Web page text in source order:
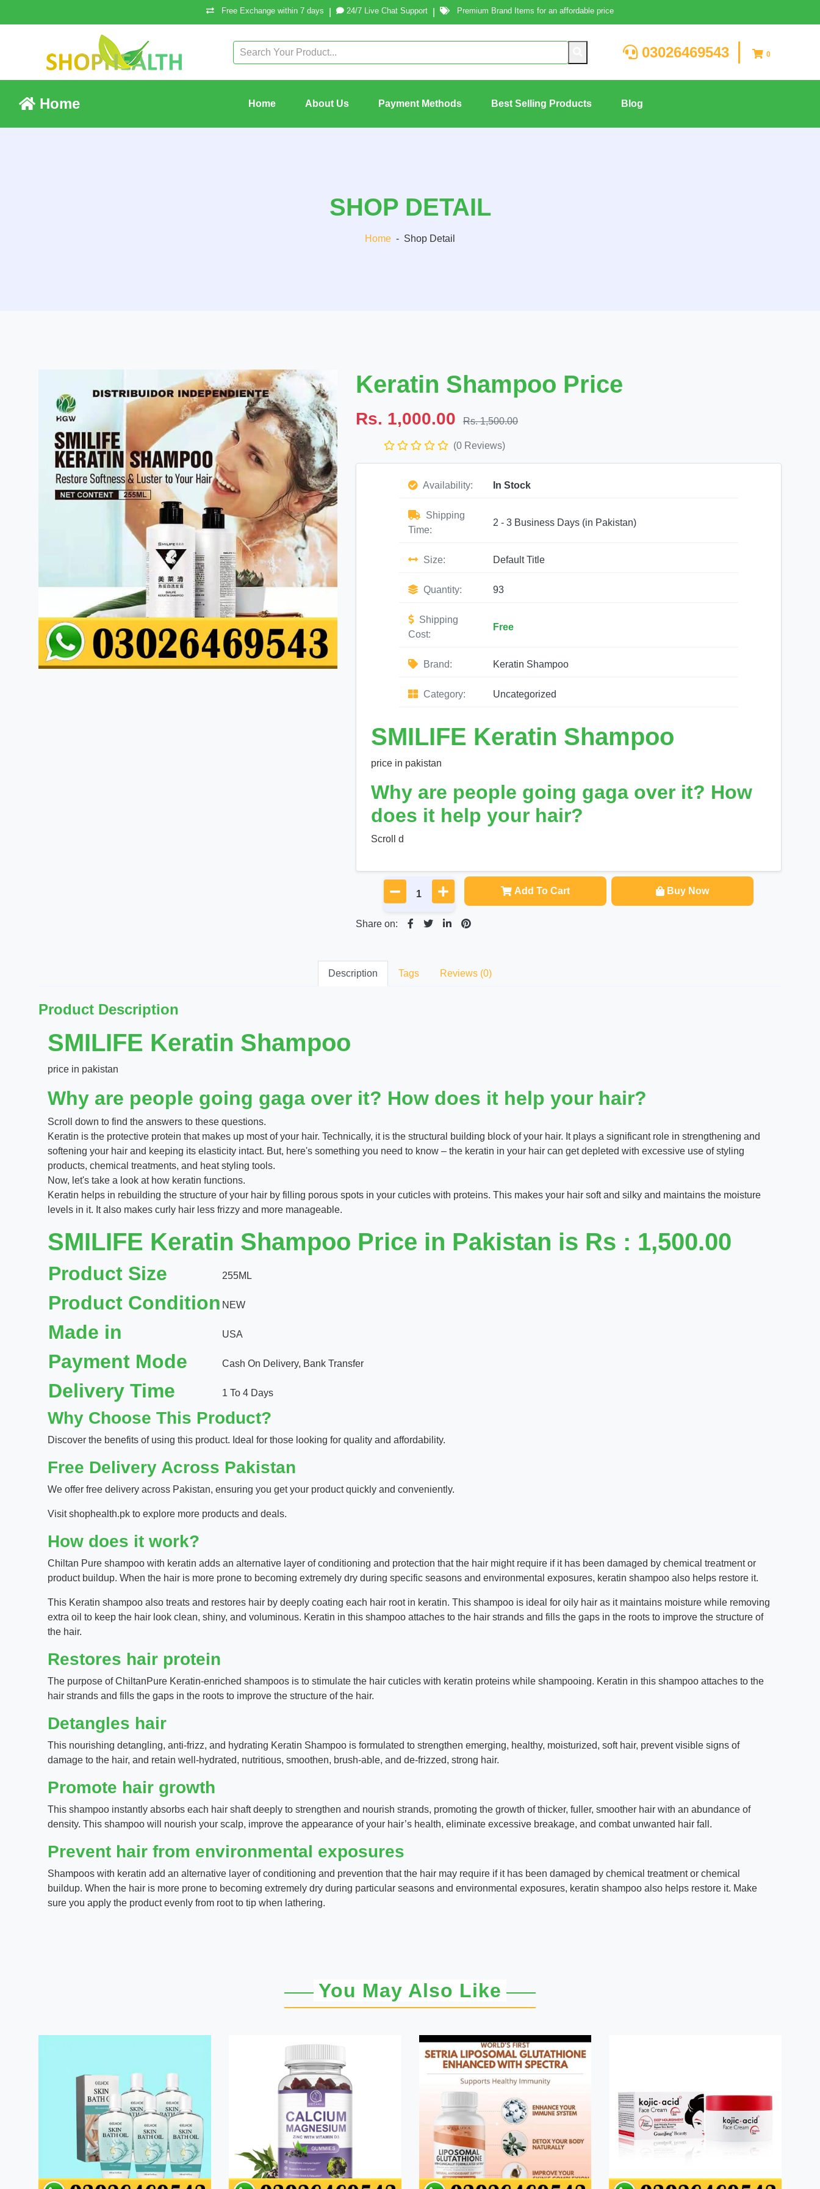
Free Exchange within 7 days 24/7 Live Chat Support Premium Brand Items for an affordable price
03026469543 0
Home Home About Us Payment Methods Best Selling Products Blog
SHOP DETAIL
Home - Shop Detail
Keratin Shampoo Price
Rs. 1,000.00 Rs. 1,500.00
(0 Reviews)
Availability: In Stock
Shipping
Time:
2 - 3 Business Days (in Pakistan)
Size: Default Title
Quantity: 93
Shipping
Cost:
Free
Brand: Keratin Shampoo
Category: Uncategorized
SMILIFE Keratin Shampoo
price in pakistan
Why are people going gaga over it? How
does it help your hair?
Scroll d
Add To Cart Buy Now
Share on:
Description Tags Reviews (0)
Product Description
SMILIFE Keratin Shampoo
price in pakistan
Why are people going gaga over it? How does it help your hair?
Scroll down to find the answers to these questions.
Keratin is the protective protein that makes up most of your hair. Technically, it is the structural building block of your hair. It plays a significant role in strengthening and
softening your hair and keeping its elasticity intact. But, here's something you need to know – the keratin in your hair can get depleted with excessive use of styling
products, chemical treatments, and heat styling tools.
Now, let's take a look at how keratin functions.
Keratin helps in rebuilding the structure of your hair by filling porous spots in your cuticles with proteins. This makes your hair soft and silky and maintains the moisture
levels in it. It also makes curly hair less frizzy and more manageable.
SMILIFE Keratin Shampoo Price in Pakistan is Rs : 1,500.00
Product Size 255ML
Product Condition NEW
Made in USA
Payment Mode Cash On Delivery, Bank Transfer
Delivery Time 1 To 4 Days
Why Choose This Product?
Discover the benefits of using this product. Ideal for those looking for quality and affordability.
Free Delivery Across Pakistan
We offer free delivery across Pakistan, ensuring you get your product quickly and conveniently.
Visitshophealth.pk to explore more products and deals.
How does it work?
Chiltan Pure shampoo with keratin adds an alternative layer of conditioning and protection that the hair might require if it has been damaged by chemical treatment or
product buildup. When the hair is more prone to becoming extremely dry during specific seasons and environmental exposures, keratin shampoo also helps restore it.
This Keratin shampoo also treats and restores hair by deeply coating each hair root in keratin. This shampoo is ideal for oily hair as it maintains moisture while removing
extra oil to keep the hair look clean, shiny, and voluminous. Keratin in this shampoo attaches to the hair strands and fills the gaps in the roots to improve the structure of
the hair.
Restores hair protein
The purpose of ChiltanPure Keratin-enriched shampoos is to stimulate the hair cuticles with keratin proteins while shampooing. Keratin in this shampoo attaches to the
hair strands and fills the gaps in the roots to improve the structure of the hair.
Detangles hair
This nourishing detangling, anti-frizz, and hydrating Keratin Shampoo is formulated to strengthen emerging, healthy, moisturized, soft hair, prevent visible signs of
damage to the hair, and retain well-hydrated, nutritious, smoothen, brush-able, and de-frizzed, strong hair.
Promote hair growth
This shampoo instantly absorbs each hair shaft deeply to strengthen and nourish strands, promoting the growth of thicker, fuller, smoother hair with an abundance of
density. This shampoo will nourish your scalp, improve the appearance of your hair’s health, eliminate excessive breakage, and combat unwanted hair fall.
Prevent hair from environmental exposures
Shampoos with keratin add an alternative layer of conditioning and prevention that the hair may require if it has been damaged by chemical treatment or chemical
buildup. When the hair is more prone to becoming extremely dry during particular seasons and environmental exposures, keratin shampoo also helps restore it. Make
sure you apply the product evenly from root to tip when lathering.
You May Also Like